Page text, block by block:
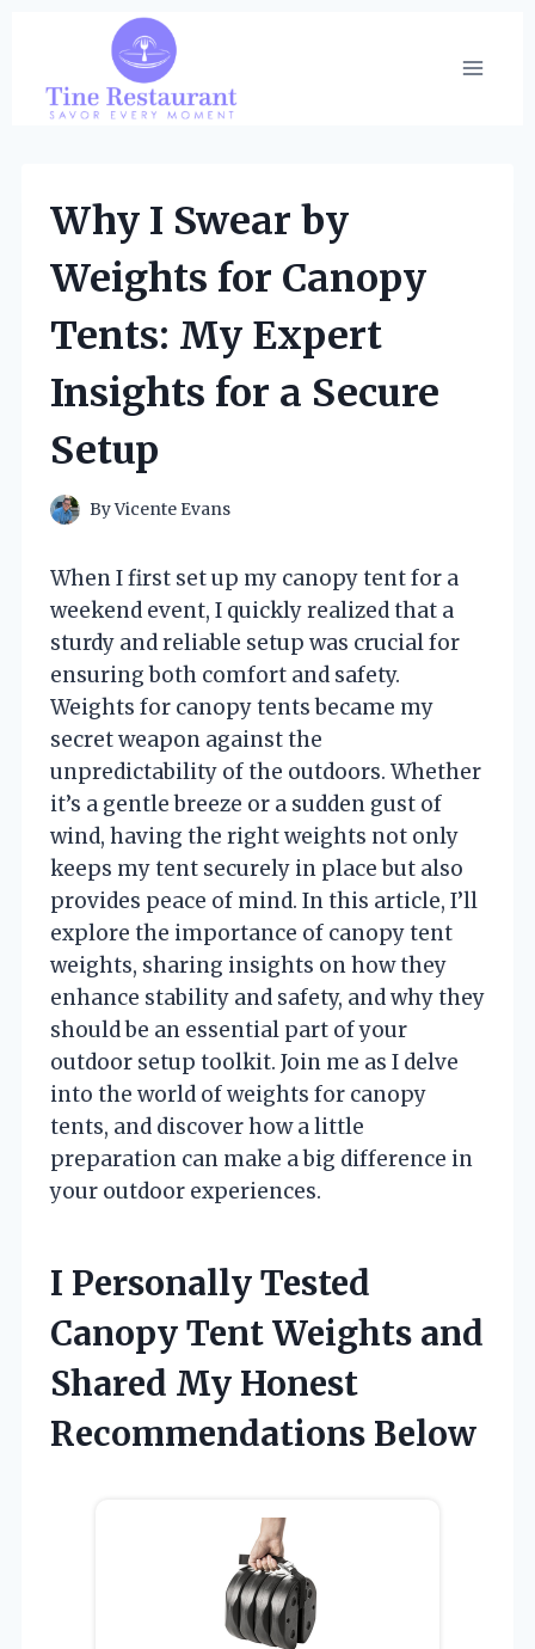
content
Why I Swear by
Weights for Canopy
Tents: My Expert
Insights for a Secure
Setup
ByVicente Evans
When I first set up my canopy tent for a
weekend event, I quickly realized that a
sturdy and reliable setup was crucial for
ensuring both comfort and safety.
Weights for canopy tents became my
secret weapon against the
unpredictability of the outdoors. Whether
it’s a gentle breeze or a sudden gust of
wind, having the right weights not only
keeps my tent securely in place but also
provides peace of mind. In this article, I’ll
explore the importance of canopy tent
weights, sharing insights on how they
enhance stability and safety, and why they
should be an essential part of your
outdoor setup toolkit. Join me as I delve
into the world of weights for canopy
tents, and discover how a little
preparation can make a big difference in
your outdoor experiences.
I Personally Tested
Canopy Tent Weights and
Shared My Honest
Recommendations Below